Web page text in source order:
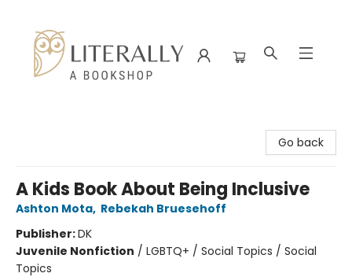
Go back
A Kids Book About Being Inclusive
Ashton Mota, Rebekah Bruesehoff
Publisher:DK
Juvenile Nonfiction / LGBTQ+ / Social Topics / Social
Topics